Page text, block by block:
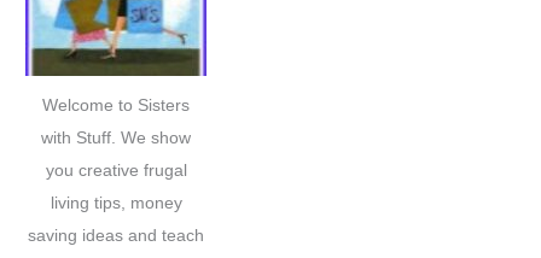
r
Welcome to Sisters
with Stuff. We show
you creative frugal
living tips, money
saving ideas and teach